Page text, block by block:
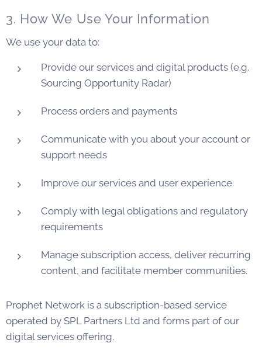
3. How We Use Your Information
We use your data to:
Provide our services and digital products (e.g.
Sourcing Opportunity Radar)
Process orders and payments
Communicate with you about your account or
support needs
Improve our services and user experience
Comply with legal obligations and regulatory
requirements
Manage subscription access, deliver recurring
content, and facilitate member communities.
Prophet Network is a subscription-based service
operated by SPL Partners Ltd and forms part of our
digital services offering.